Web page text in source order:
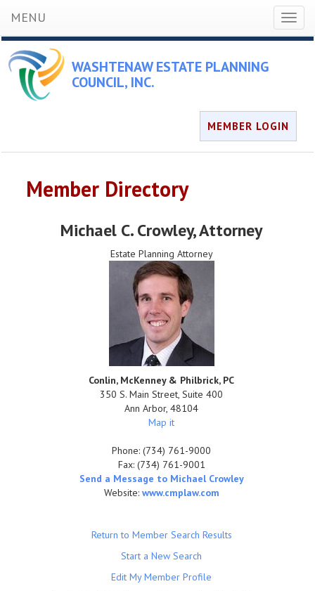
MENU
WASHTENAW ESTATE PLANNING
COUNCIL, INC.
MEMBER LOGIN
Member Directory
Michael C. Crowley, Attorney
Estate Planning Attorney
Conlin, McKenney & Philbrick, PC
350 S. Main Street, Suite 400
Ann Arbor,48104
Map it
Phone:(734) 761-9000
Fax: (734) 761-9001
Send a Message to Michael Crowley
Website: www.cmplaw.com
Return to Member Search Results
Start a New Search
Edit My Member Profile